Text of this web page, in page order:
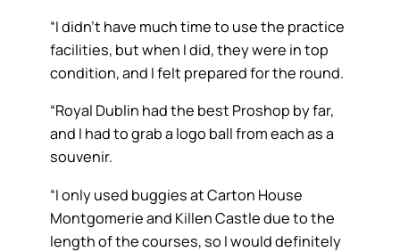
“I didn’t have much time to use the practice
facilities, but when I did, they were in top
condition, and I felt prepared for the round.
“Royal Dublin had the best Proshop by far,
and I had to grab a logo ball from each as a
souvenir.
“I only used buggies at Carton House
Montgomerie and Killen Castle due to the
length of the courses, so I would definitely